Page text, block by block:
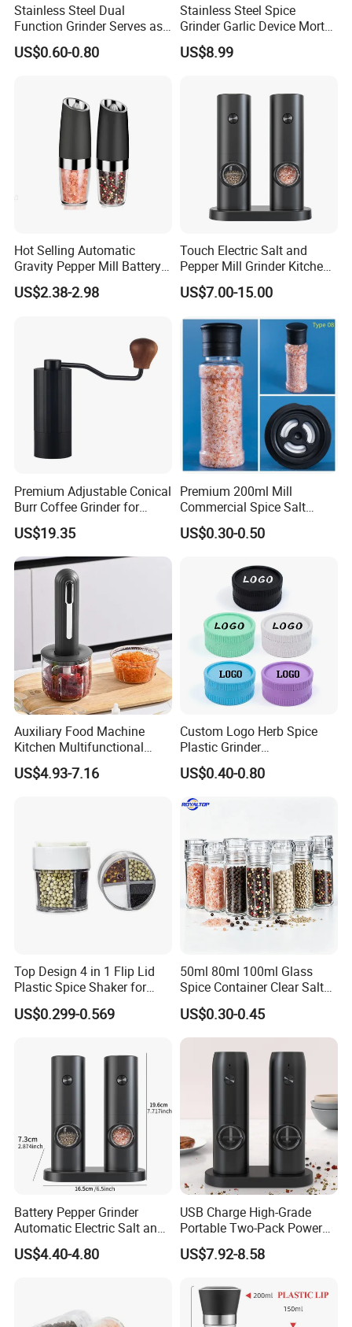
Stainless Steel Dual
Function Grinder Serves as
Decorative Container and
Efficient Grinding Tool
US$0.60-0.80
Stainless Steel Spice
Grinder Garlic Device Mortar
Pestle for Kitchen Esg10115
US$8.99
Hot Selling Automatic
Gravity Pepper Mill Battery
Operated Electric Salt and
Pepper Grinder Mill Set
US$2.38-2.98
Touch Electric Salt and
Pepper Mill Grinder Kitchen
US$7.00-15.00
Premium Adjustable Conical
Burr Coffee Grinder for
Espresso
US$19.35
Premium 200ml Mill
Commercial Spice Salt
Pepper Packaging Bottle
with Spice Grinder Cap
US$0.30-0.50
Auxiliary Food Machine
Kitchen Multifunctional
Meat Grinder Small Size
US$4.93-7.16
Custom Logo Herb Spice
Plastic Grinder
Biodegradable Grinder
US$0.40-0.80
Top Design 4 in 1 Flip Lid
Plastic Spice Shaker for
Home
US$0.299-0.569
50ml 80ml 100ml Glass
Spice Container Clear Salt
Shaker Bottle Small Salt
Pepper Grinder
US$0.30-0.45
Battery Pepper Grinder
Automatic Electric Salt and
Pepper Grinder Set
US$4.40-4.80
USB Charge High-Grade
Portable Two-Pack Power
Tools Sea Salt Pepper Set
Seasoning Automatic
US$7.92-8.58